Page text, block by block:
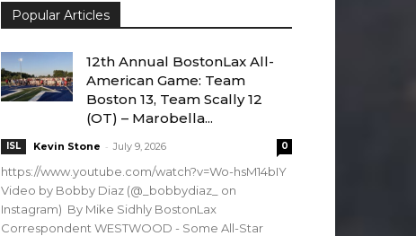
Popular Articles
12th Annual BostonLax All-
American Game: Team
Boston 13, Team Scally 12
(OT) – Marobella...
ISL Kevin Stone - July 9, 2026 0
https://www.youtube.com/watch?v=Wo-hsM14bIY
Video by Bobby Diaz (@_bobbydiaz_ on
Instagram) By Mike Sidhly BostonLax
Correspondent WESTWOOD - Some All-Star